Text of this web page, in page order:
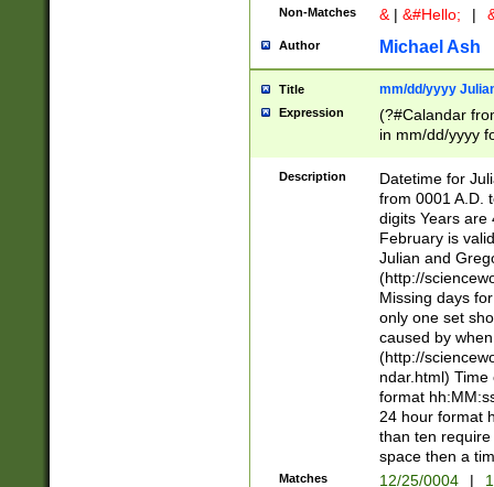
Non-Matches & | &#Hello; |
Author Michael Ash
Title mm/dd/yyyy
Expression
(?#Calandar
in mm/dd/yyyy
<sep>[-./
days from 1752
in the same
=\d) # the
digit (
(?(.29) # if feb
#exclude these
year 0 and no
divisible by 400
Feb 29
year check )
date separator
Description
Datetime for
from 0001 A.D.
digits Years are
February is
Julian and
(http://
Missing days
only one set
caused by
(http://
ndar.html)
format
24 hour format
than ten
space then a
Matches 12/25/0004 |